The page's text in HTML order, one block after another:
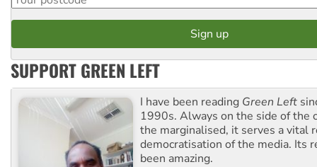
SUPPORT GREEN LEFT
I have been reading Green Left
1990s. Always on the side of the
the marginalised, it serves a vital
democratisation of the media. Its
been amazing.